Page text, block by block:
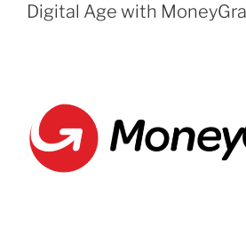
Digital Age with